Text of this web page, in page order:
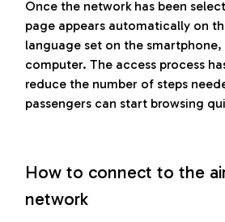
Once the network has been
page appears automatically on
language set on the
computer. The access process
reduce the number of steps
passengers can start browsing
How to connect to the
network